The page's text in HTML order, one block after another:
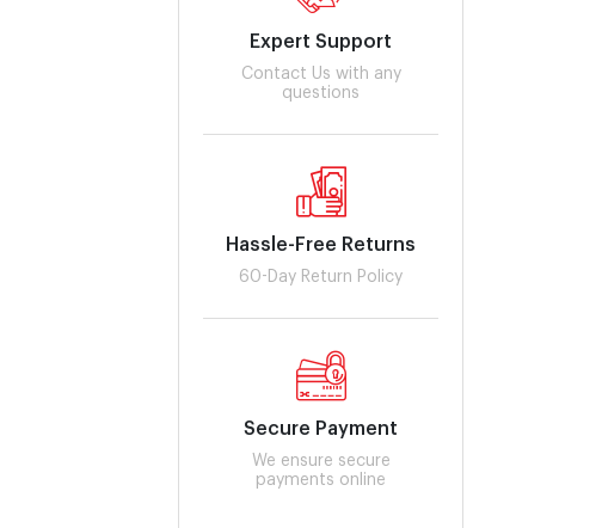
Expert Support
Contact Us with any
questions
Hassle-Free Returns
60-Day Return Policy
Secure Payment
We ensure secure
payments online